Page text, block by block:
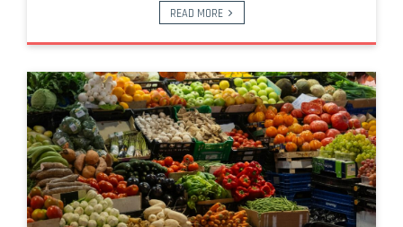
READ MORE